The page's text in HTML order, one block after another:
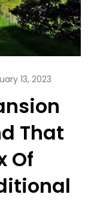
That
Of